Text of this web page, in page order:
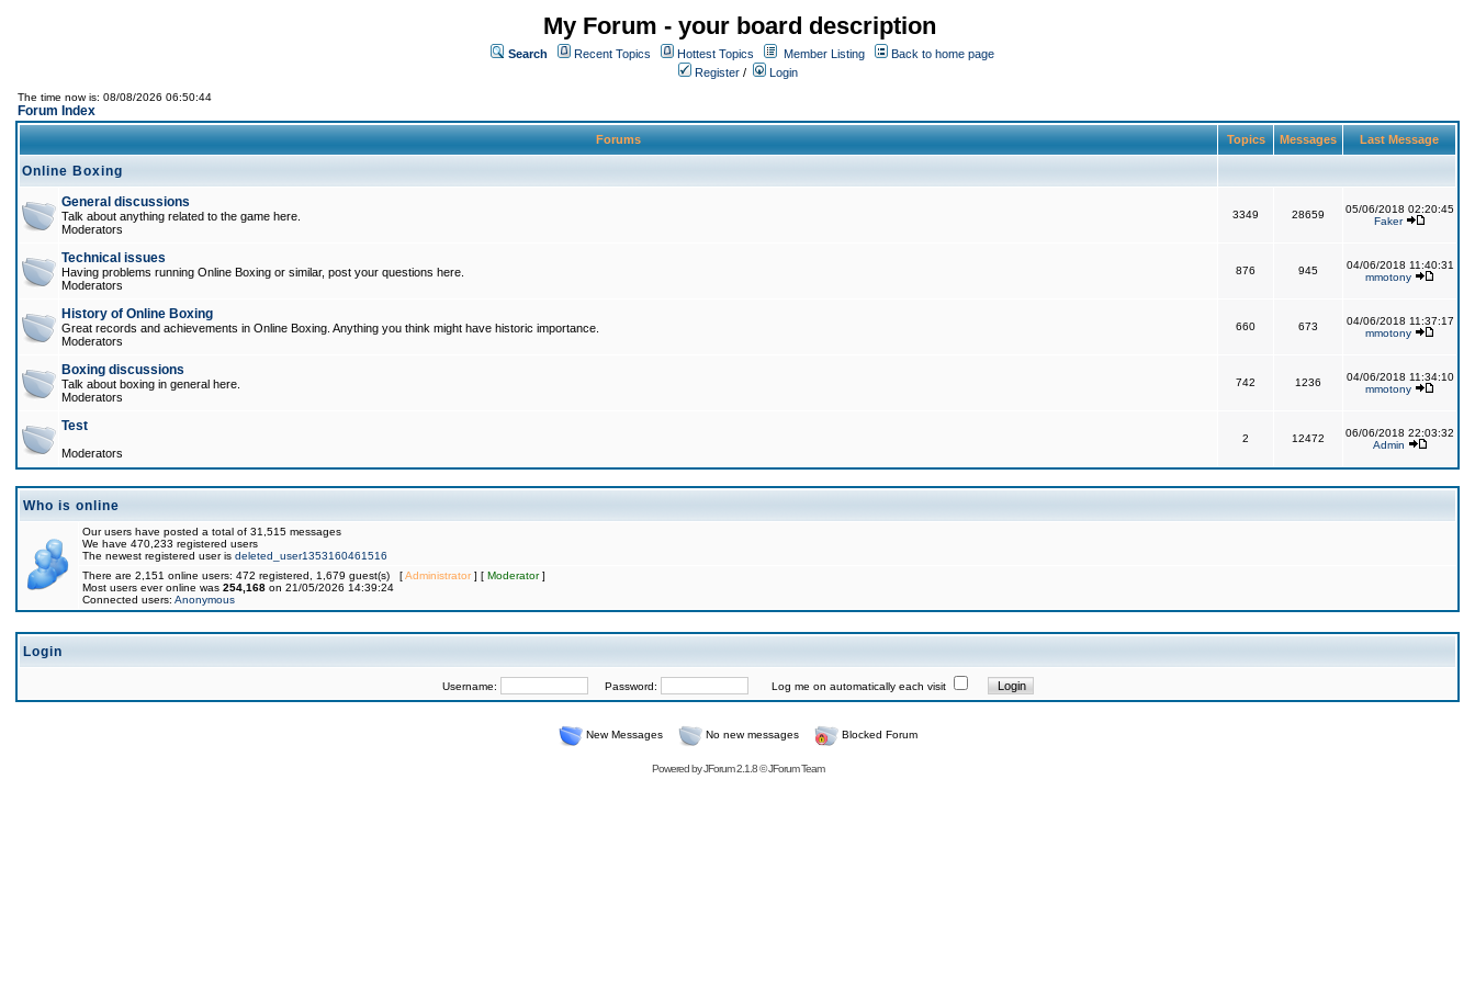
My Forum - your board description
Search Recent Topics Hottest Topics Member Listing
Back to home page
Register / Login
The time now is: 08/08/2026 06:50:44
Forum Index
Forums Topics Messages Last Message
Online Boxing
General discussions
Talk about anything related to the game here.
Moderators
3349 28659
05/06/2018 02:20:45
Faker
Technical issues
Having problems running Online Boxing or similar, post your questions here.
Moderators
876 945
04/06/2018 11:40:31
mmotony
History of Online Boxing
Great records and achievements in Online Boxing. Anything you think might have historic importance.
Moderators
660 673
04/06/2018 11:37:17
mmotony
Boxing discussions
Talk about boxing in general here.
Moderators
742 1236
04/06/2018 11:34:10
mmotony
Test
Moderators
2 12472
06/06/2018 22:03:32
Admin
Who is online
Our users have posted a total of 31,515 messages
We have 470,233 registered users
The newest registered user is deleted_user1353160461516
There are 2,151 online users: 472 registered, 1,679 guest(s) [Administrator] [ Moderator]
Most users ever online was 254,168 on 21/05/2026 14:39:24
Connected users: Anonymous
Login
Username: Password: Log me on automatically each visit
New Messages No new messages Blocked Forum
Powered byJForum 2.1.8©JForum Team